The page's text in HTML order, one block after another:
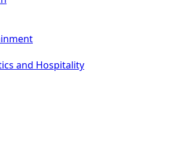
and Hospitality